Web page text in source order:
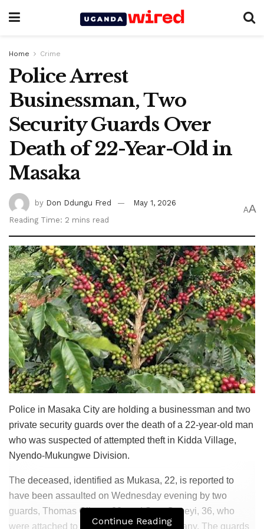
Home Crime
Police Arrest
Businessman, Two
Security Guards Over
Death of 22-Year-Old in
Masaka
by Don Ddungu Fred
May 1, 2026
Reading Time: 2 mins read
AA
Police in Masaka City are holding a businessman and two
private security guards over the death of a 22-year-old man
who was suspected of attempted theft in Kidda Village,
Nyendo-Mukungwe Division.
The deceased, identified as Mukasa, 22, is reported to
have been assaulted on Wednesday evening by two
guards, Thomas Olinga, 22, and Sam Ongeyi, 36, who
were attached to Securian Security Company. The guards
Continue Reading